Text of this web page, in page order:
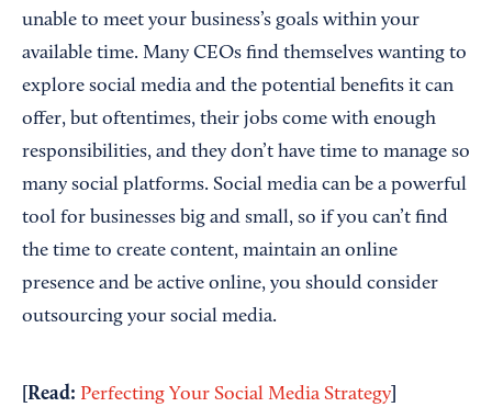
unable to meet your business’s goals within your
available time. Many CEOs find themselves wanting to
explore social media and the potential benefits it can
offer, but oftentimes, their jobs come with enough
responsibilities, and they don’t have time to manage so
many social platforms. Social media can be a powerful
tool for businesses big and small, so if you can’t find
the time to create content, maintain an online
presence and be active online, you should consider
outsourcing your social media.
[Read: Perfecting Your Social Media Strategy